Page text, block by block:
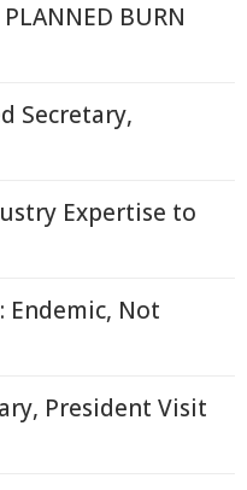
PLANNED BURN
Secretary,
Expertise to
Endemic, Not
President Visit